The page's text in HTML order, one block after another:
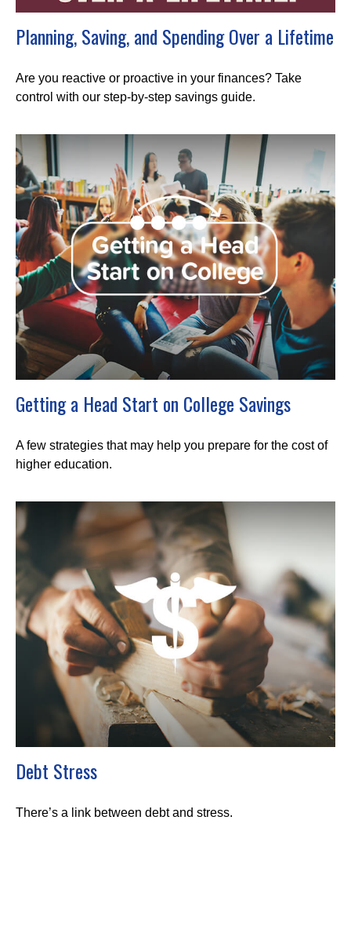
Planning, Saving, and Spending Over a Lifetime
Are you reactive or proactive in your finances? Take
control with our step-by-step savings guide.
Getting a Head Start on College Savings
A few strategies that may help you prepare for the cost of
higher education.
Debt Stress
There’s a link between debt and stress.